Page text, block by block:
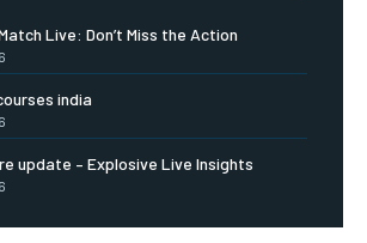
Live: Don’t Miss the Action
india
update – Explosive Live Insights